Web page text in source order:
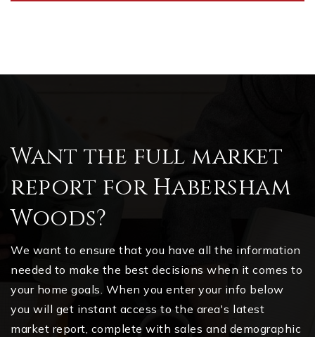
Want the full market
report for Habersham
Woods?
We want to ensure that you have all the information
needed to make the best decisions when it comes to
your home goals. When you enter your info below
you will get instant access to the area's latest
market report, complete with sales and demographic